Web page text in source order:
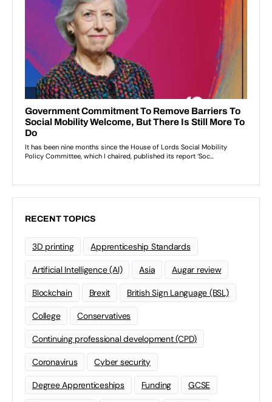
RECENT TOPICS
3D printing Apprenticeship Standards
Artificial Intelligence (AI) Asia Augar review
Blockchain Brexit British Sign Language (BSL)
College Conservatives
Continuing professional development (CPD)
Coronavirus Cyber security
Degree Apprenticeships Funding GCSE